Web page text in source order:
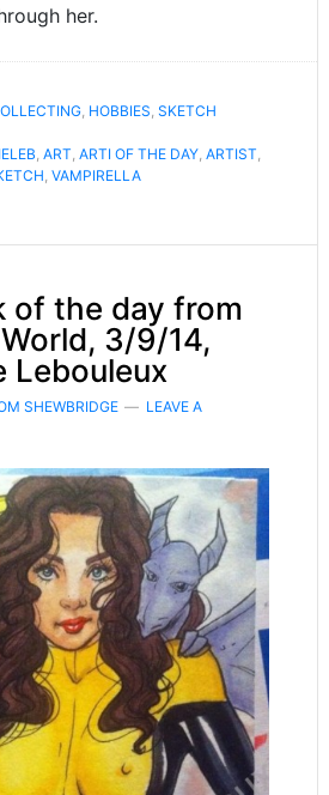
her.
, HOBBIES SKETCH
ART ARTI OF THE DAY, ARTIST
VAMPIRELLA
of the day from
World, 3/9/14,
Lebouleux
SHEWBRIDGE
LEAVE A